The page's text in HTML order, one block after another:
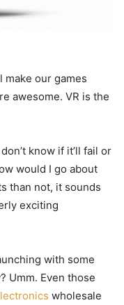
make our games
awesome. VR is the
know if it’ll fail or
would I go about
than not, it sounds
exciting
with some
Umm. Even those
wholesale